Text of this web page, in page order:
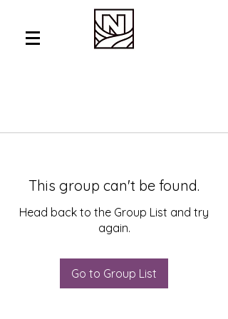
This group can't be found.
Head back to the Group List and try
again.
Go to Group List